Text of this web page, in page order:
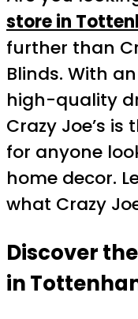
store in
further than
Blinds. With
high-quality
Crazy Joe’s
for anyone
home decor.
what Crazy
Discover
in